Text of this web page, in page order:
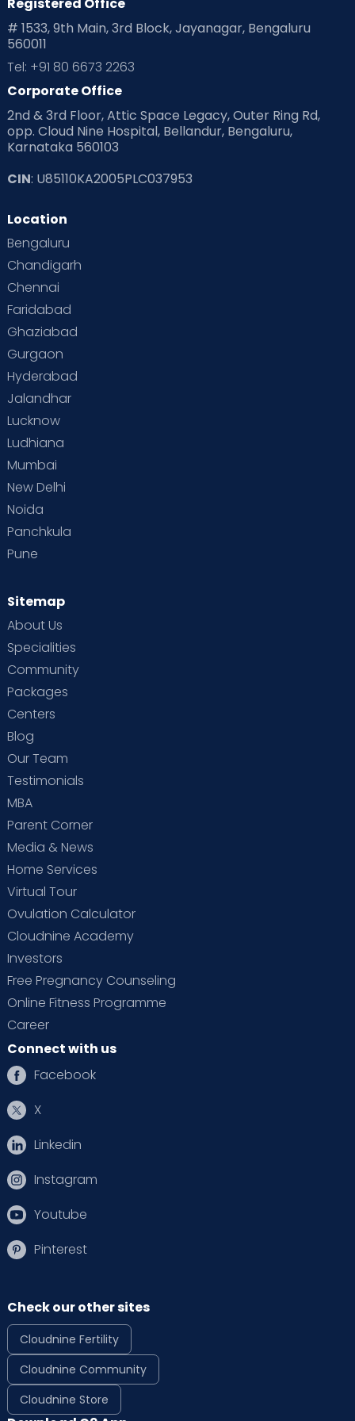
Playtime Positive Parenting
Pre Conception Health
Read Health & Safety Blogs for Parents at Cloudnine Care
Read Pregnancy Related Blogs at Cloudnine Care
Read Toddler Care & Parenting Blogs at Cloudnine Care
Second Pregnancy
Special Child
Supermoms on Cloudnine
Vaccination
# 1533, 9th Main, 3rd Block, Jayanagar, Bengaluru
560011
Tel: +91 80 6673 2263
Corporate Office
2nd & 3rd Floor, Attic Space Legacy, Outer Ring Rd,
opp. Cloud Nine Hospital, Bellandur, Bengaluru,
Karnataka 560103
CIN: U85110KA2005PLC037953
Location
Bengaluru
Chandigarh
Chennai
Faridabad
Ghaziabad
Gurgaon
Hyderabad
Jalandhar
Lucknow
Ludhiana
Mumbai
New Delhi
Noida
Panchkula
Pune
Sitemap
About Us
Specialities
Community
Packages
Centers
Blog
Our Team
Testimonials
MBA
Parent Corner
Media & News
Home Services
Virtual Tour
Ovulation Calculator
Cloudnine Academy
Investors
Free Pregnancy Counseling
Online Fitness Programme
Career
Connect with us
Facebook
X
Linkedin
Instagram
Youtube
Pinterest
Check our other sites
Cloudnine Fertility
Cloudnine Community
Cloudnine Store